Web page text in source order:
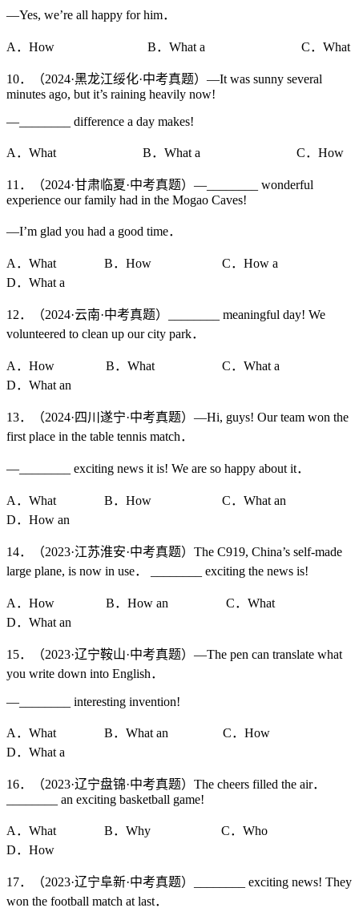
—Yes, we’re all happy for him．
A．How B．What a C．What
10．（2024·黑龙江绥化·中考真题）—It was sunny several
minutes ago, but it’s raining heavily now!
—________ difference a day makes!
A．What B．What a C．How
11．（2024·甘肃临夏·中考真题）—________ wonderful
experience our family had in the Mogao Caves!
—I’m glad you had a good time．
A．What B．How C．How a
D．What a
12．（2024·云南·中考真题）________ meaningful day! We
volunteered to clean up our city park．
A．How B．What C．What a
D．What an
13．（2024·四川遂宁·中考真题）—Hi, guys! Our team won the
first place in the table tennis match．
—________ exciting news it is! We are so happy about it．
A．What B．How C．What an
D．How an
14．（2023·江苏淮安·中考真题）The C919, China’s self-made
large plane, is now in use． ________ exciting the news is!
A．How B．How an C．What
D．What an
15．（2023·辽宁鞍山·中考真题）—The pen can translate what
you write down into English．
—________ interesting invention!
A．What B．What an C．How
D．What a
16．（2023·辽宁盘锦·中考真题）The cheers filled the air．
________ an exciting basketball game!
A．What B．Why C．Who
D．How
17．（2023·辽宁阜新·中考真题）________ exciting news! They
won the football match at last．